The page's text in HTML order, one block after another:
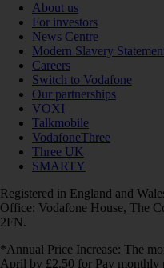
About us
For investors
News Centre
Modern Slavery
Careers
Switch to Vodafone
Our partnerships
VOXI
Talkmobile
VodafoneThree
Three UK
SMARTY
Registered in England and
Office: Vodafone House, The
2FN.
*Annual Price Increase: The
April by £2.50 for Pay monthly